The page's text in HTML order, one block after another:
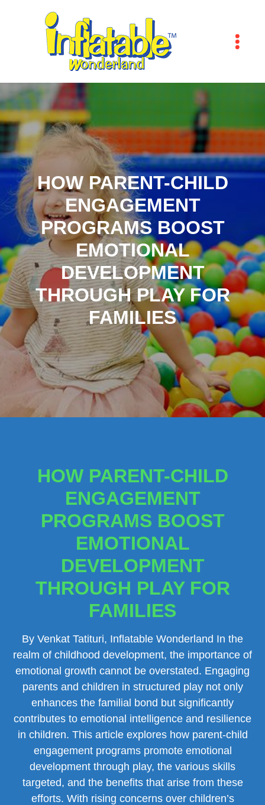
HOW PARENT-CHILD
ENGAGEMENT
PROGRAMS BOOST
EMOTIONAL
DEVELOPMENT
THROUGH PLAY FOR
FAMILIES
HOW PARENT-CHILD
ENGAGEMENT
PROGRAMS BOOST
EMOTIONAL
DEVELOPMENT
THROUGH PLAY FOR
FAMILIES
By Venkat Tatituri, Inflatable Wonderland In the
realm of childhood development, the importance of
emotional growth cannot be overstated. Engaging
parents and children in structured play not only
enhances the familial bond but significantly
contributes to emotional intelligence and resilience
in children. This article explores how parent-child
engagement programs promote emotional
development through play, the various skills
targeted, and the benefits that arise from these
efforts. With rising concerns over children’s